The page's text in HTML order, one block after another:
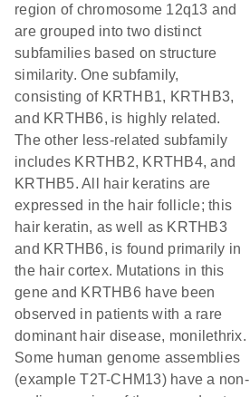
region of chromosome 12q13 and
are grouped into two distinct
subfamilies based on structure
similarity. One subfamily,
consisting of KRTHB1, KRTHB3,
and KRTHB6, is highly related.
The other less-related subfamily
includes KRTHB2, KRTHB4, and
KRTHB5. All hair keratins are
expressed in the hair follicle; this
hair keratin, as well as KRTHB3
and KRTHB6, is found primarily in
the hair cortex. Mutations in this
gene and KRTHB6 have been
observed in patients with a rare
dominant hair disease, monilethrix.
Some human genome assemblies
(example T2T-CHM13) have a non-